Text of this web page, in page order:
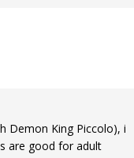
Demon King Piccolo), i
are good for adult